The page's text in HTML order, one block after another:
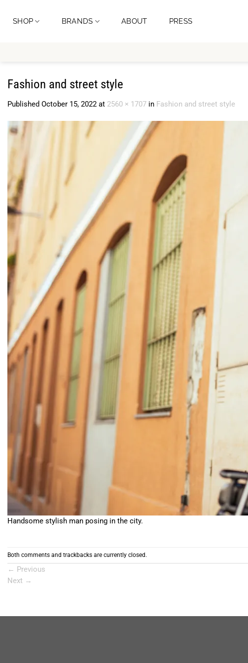
SHOP BRANDS ABOUT PRESS
Fashion and street style
Published October 15, 2022 at 2560 × 1707 in Fashion and street style
Handsome stylish man posing in the city.
Both comments and trackbacks are currently closed.
← Previous
Next →